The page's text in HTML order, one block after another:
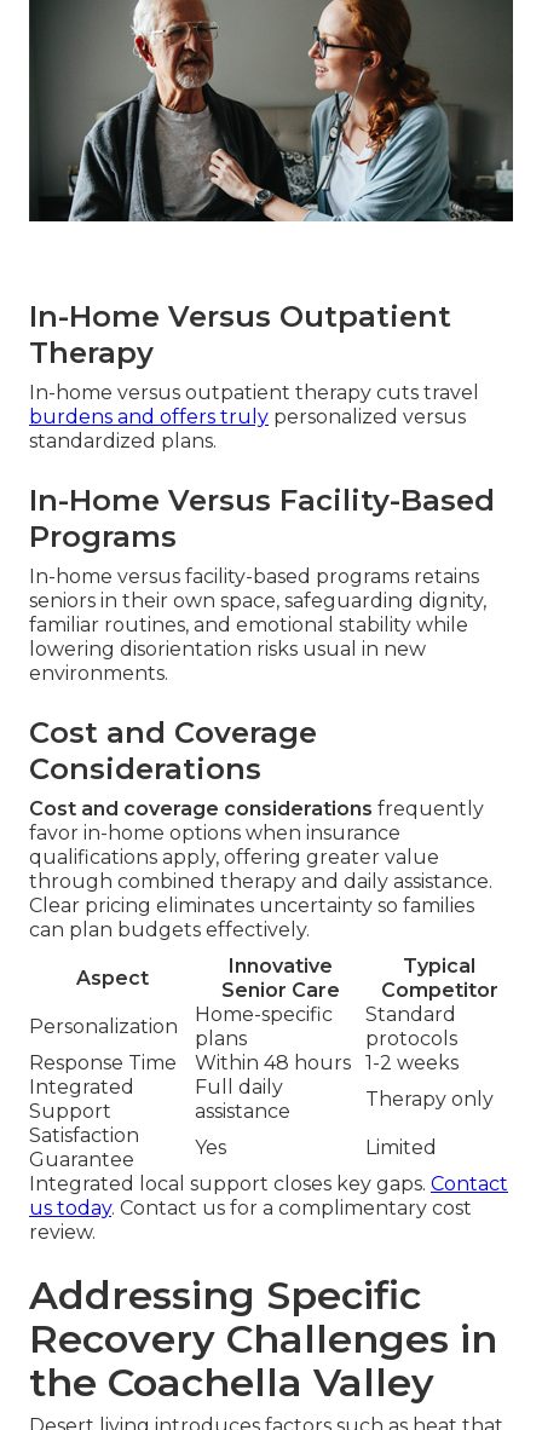
In-Home Versus Outpatient
Therapy
In-home versus outpatient therapy cuts travel
burdens and offers truly personalized versus
standardized plans.
In-Home Versus Facility-Based
Programs
In-home versus facility-based programs retains
seniors in their own space, safeguarding dignity,
familiar routines, and emotional stability while
lowering disorientation risks usual in new
environments.
Cost and Coverage
Considerations
Cost and coverage considerations frequently
favor in-home options when insurance
qualifications apply, offering greater value
through combined therapy and daily assistance.
Clear pricing eliminates uncertainty so families
can plan budgets effectively.
Aspect
Innovative
Senior Care
Typical
Competitor
Personalization
Home-specific
plans
Standard
protocols
Response Time
Within 48 hours
1-2 weeks
Integrated
Support
Full daily
assistance
Therapy only
Satisfaction
Guarantee
Yes
Limited
Integrated local support closes key gaps. Contact
us today. Contact us for a complimentary cost
review.
Addressing Specific
Recovery Challenges in
the Coachella Valley